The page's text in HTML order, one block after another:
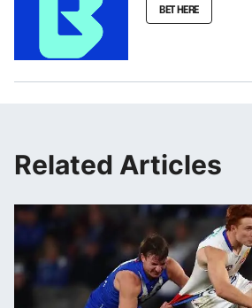
BET HERE
Related Articles